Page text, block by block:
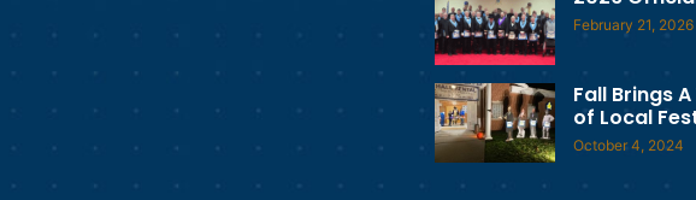
February 21, 2026
Fall Brings
of Local
October 4, 2024